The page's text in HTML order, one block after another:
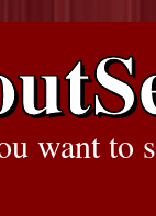
want to